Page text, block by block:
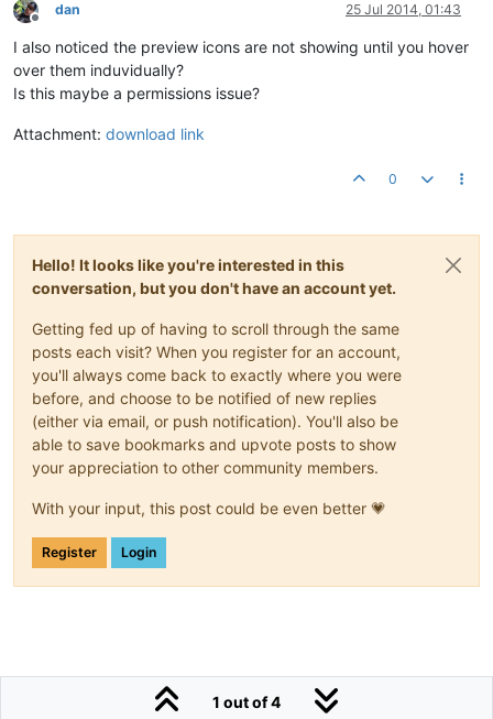
Offline
dan 25 Jul 2014, 01:43
I also noticed the preview icons are not showing until you hover
over them induvidually?
Is this maybe a permissions issue?
Attachment: download link
0
Hello! It looks like you're interested in this
conversation, but you don't have an account yet.
Getting fed up of having to scroll through the same
posts each visit? When you register for an account,
you'll always come back to exactly where you were
before, and choose to be notified of new replies
(either via email, or push notification). You'll also be
able to save bookmarks and upvote posts to show
your appreciation to other community members.
With your input, this post could be even better 💗
Register Login
1 out of 4